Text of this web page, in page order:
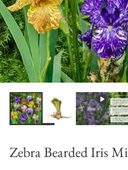
Zebra Bearded Iris